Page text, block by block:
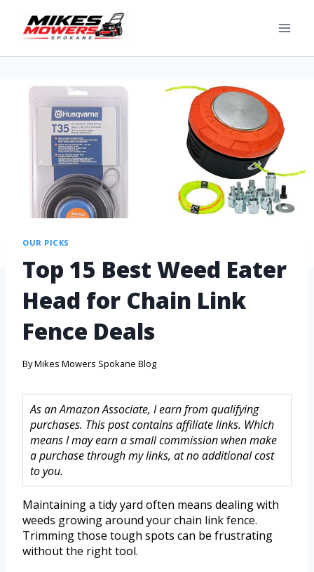
OUR PICKS
Top 15 Best Weed Eater
Head for Chain Link
Fence Deals
ByMikes Mowers Spokane Blog
As an Amazon Associate, I earn from qualifying
purchases. This post contains affiliate links. Which
means I may earn a small commission when make
a purchase through my links, at no additional cost
to you.
Maintaining a tidy yard often means dealing with
weeds growing around your chain link fence.
Trimming those tough spots can be frustrating
without the right tool.